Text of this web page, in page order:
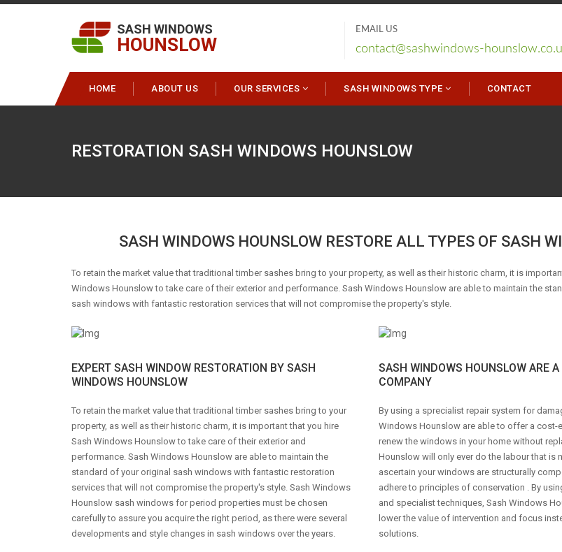
SASH WINDOWS
HOUNSLOW
EMAIL US
contact@sashwindows-
HOME ABOUT US OUR SERVICES SASH WINDOWS TYPE CONTACT
RESTORATION SASH WINDOWS HOUNSLOW
SASH WINDOWS HOUNSLOW RESTORE ALL TYPES OF SASH
To retain the market value that traditional timber sashes bring to your property, as well as their historic charm, it is
Windows Hounslow to take care of their exterior and performance. Sash Windows Hounslow are able to maintain the
sash windows with fantastic restoration services that will not compromise the property's style.
EXPERT SASH WINDOW RESTORATION BY SASH
WINDOWS HOUNSLOW
To retain the market value that traditional timber sashes bring to your
property, as well as their historic charm, it is important that you hire
Sash Windows Hounslow to take care of their exterior and
performance. Sash Windows Hounslow are able to maintain the
standard of your original sash windows with fantastic restoration
services that will not compromise the property's style. Sash Windows
Hounslow sash windows for period properties must be chosen
carefully to assure you acquire the right period, as there were several
developments and style changes in sash windows over the years.
SASH WINDOWS HOUNSLOW ARE
COMPANY
By using a sprecialist repair system for
Windows Hounslow are able to offer a cost-
renew the windows in your home without
Hounslow will only ever do the labour that is
ascertain your windows are structurally
adhere to principles of conservation . By
and specialist techniques, Sash Windows
lower the value of intervention and focus
solutions.